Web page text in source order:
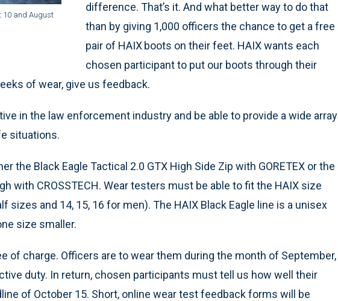
10 and August
difference. That’s it. And what better way to do that
than by giving 1,000 officers the chance to get a free
pair of HAIX boots on their feet. HAIX wants each
chosen participant to put our boots through their
of wear, give us feedback.
in the law enforcement industry and be able to provide a wide array
situations.
the Black Eagle Tactical 2.0 GTX High Side Zip with GORETEX or the
with CROSSTECH. Wear testers must be able to fit the HAIX size
sizes and 14, 15, 16 for men). The HAIX Black Eagle line is a unisex
size smaller.
of charge. Officers are to wear them during the month of September,
duty. In return, chosen participants must tell us how well their
of October 15. Short, online wear test feedback forms will be